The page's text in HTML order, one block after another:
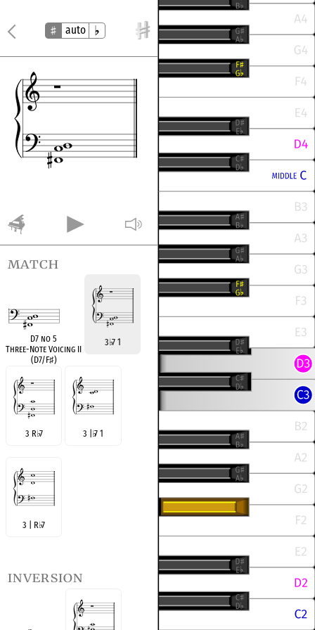
auto
match
D7 no 5
Three-Note Voicing II
(D7/F♯)
3♭7 1
3 R♭7 3 |♭7 1
3 | R♭7
inversion